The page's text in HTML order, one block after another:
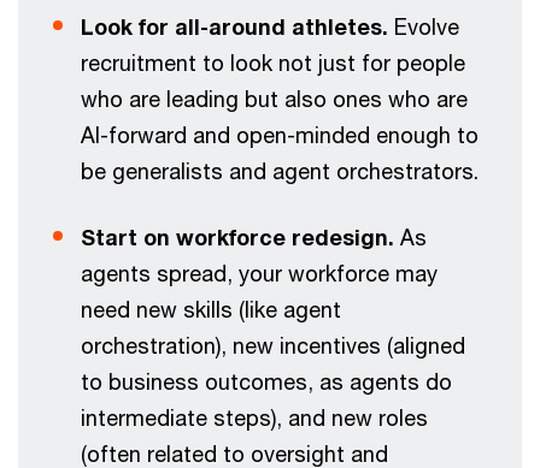
Look for all-around athletes. Evolve
recruitment to look not just for people
who are leading but also ones who are
AI-forward and open-minded enough to
be generalists and agent orchestrators.
Start on workforce redesign. As
agents spread, your workforce may
need new skills (like agent
orchestration), new incentives (aligned
to business outcomes, as agents do
intermediate steps), and new roles
(often related to oversight and